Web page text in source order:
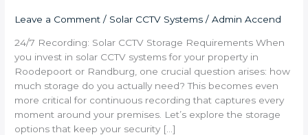
Leave a Comment / Solar CCTV Systems /Admin Accend
24/7 Recording: Solar CCTV Storage Requirements When
you invest in solar CCTV systems for your property in
Roodepoort or Randburg, one crucial question arises: how
much storage do you actually need? This becomes even
more critical for continuous recording that captures every
moment around your premises. Let’s explore the storage
options that keep your security […]